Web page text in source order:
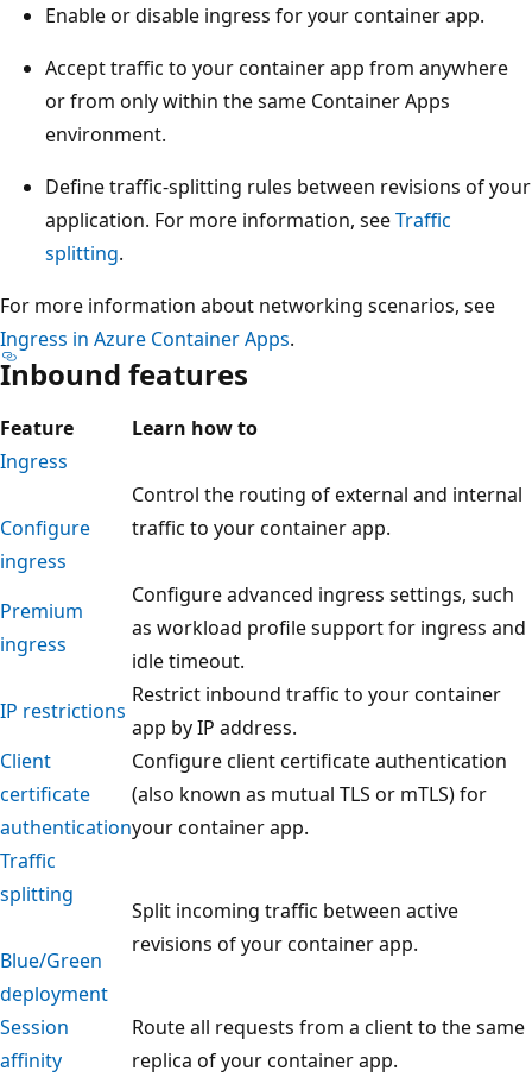
Enable or disable ingress for your container app.
Accept traffic to your container app from anywhere
or from only within the same Container Apps
environment.
Define traffic-splitting rules between revisions of your
application. For more information, seeTraffic
splitting.
For more information about networking scenarios, see
Ingress in Azure Container Apps.
Inbound features
Feature
Learn how to
Ingress
Configure
ingress
Control the routing of external and internal
traffic to your container app.
Premium
ingress
Configure advanced ingress settings, such
as workload profile support for ingress and
idle timeout.
IP restrictions
Restrict inbound traffic to your container
app by IP address.
Client
certificate
authentication
Configure client certificate authentication
(also known as mutual TLS or mTLS) for
your container app.
Traffic
splitting
Blue/Green
deployment
Split incoming traffic between active
revisions of your container app.
Session
affinity
Route all requests from a client to the same
replica of your container app.